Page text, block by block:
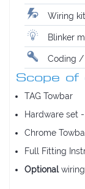
Wiring
Blinker
Coding /
Scope of
TAG Towbar
Hardware set
Chrome
Full Fitting
Optional